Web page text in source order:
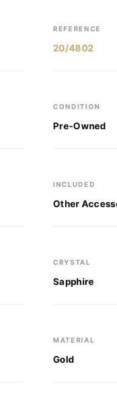
REFERENCE
20/4802
CONDITION
Pre-Owned
INCLUDED
Other
CRYSTAL
Sapphire
MATERIAL
Gold